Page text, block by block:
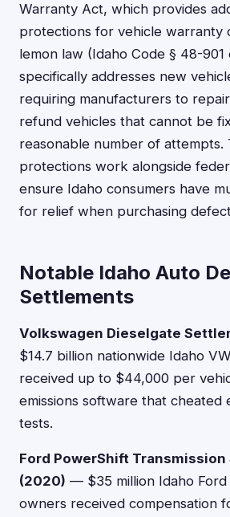
Warranty Act, which provides
protections for vehicle warranty
lemon law (Idaho Code § 48-901
specifically addresses new
requiring manufacturers to
refund vehicles that cannot be
reasonable number of attempts.
protections work alongside
ensure Idaho consumers have
for relief when purchasing
Notable Idaho Auto
Settlements
Volkswagen Dieselgate
$14.7 billion nationwide Idaho
received up to $44,000 per
emissions software that cheated
tests.
Ford PowerShift
(2020) — $35 million Idaho Ford
owners received compensation